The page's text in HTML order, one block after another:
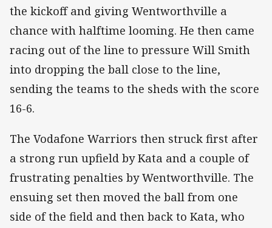
the kickoff and giving Wentworthville a
chance with halftime looming. He then came
racing out of the line to pressure Will Smith
into dropping the ball close to the line,
sending the teams to the sheds with the score
16-6.
The Vodafone Warriors then struck first after
a strong run upfield by Kata and a couple of
frustrating penalties by Wentworthville. The
ensuing set then moved the ball from one
side of the field and then back to Kata, who